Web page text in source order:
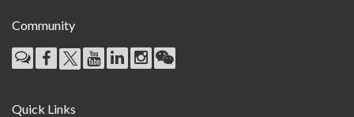
Community
Quick Links